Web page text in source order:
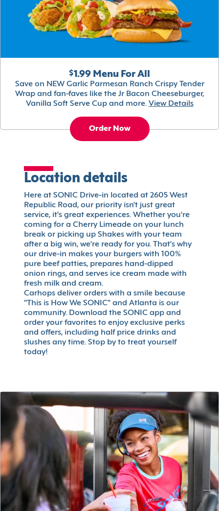
$1.99 Menu For All
Save on NEW Garlic Parmesan Ranch Crispy Tender
Wrap and fan-faves like the Jr Bacon Cheeseburger,
Vanilla Soft Serve Cup and more. View Details
Order Now
Location details
Here at SONIC Drive-in located at 2605 West
Republic Road, our priority isn't just great
service, it's great experiences. Whether you're
coming for a Cherry Limeade on your lunch
break or picking up Shakes with your team
after a big win, we're ready for you. That's why
our drive-in makes your burgers with 100%
pure beef patties, prepares hand-dipped
onion rings, and serves ice cream made with
fresh milk and cream.
Carhops deliver orders with a smile because
"This is How We SONIC" and Atlanta is our
community. Download the SONIC app and
order your favorites to enjoy exclusive perks
and offers, including half price drinks and
slushes any time. Stop by to treat yourself
today!